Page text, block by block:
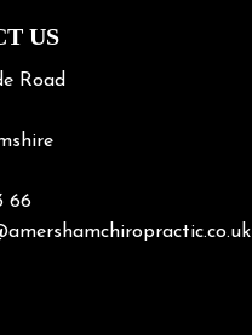
back pain
US
Road
66